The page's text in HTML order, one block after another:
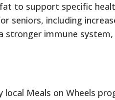
to support specific
seniors, including
stronger immune
local Meals on Wheels